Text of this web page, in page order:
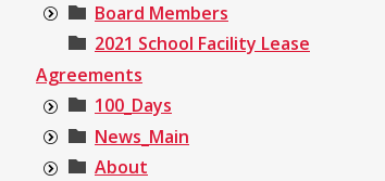
Board Members
2021 School Facility Lease
Agreements
100_Days
News_Main
About